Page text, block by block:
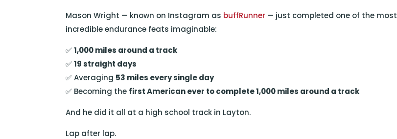
Mason Wright — known on Instagram as buffRunner — just completed one of the most
incredible endurance feats imaginable:
✅1,000 miles around a track
✅19 straight days
✅ Averaging 53 miles every single day
✅ Becoming the first American ever to complete 1,000 miles around a track
And he did it all at a high school track in Layton.
Lap after lap.